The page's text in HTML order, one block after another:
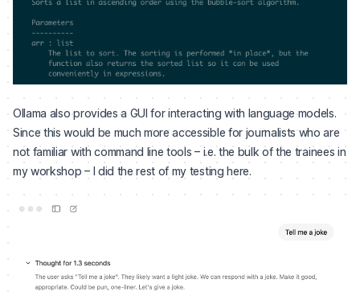
Ollama also provides a GUI for interacting with language models.
Since this would be much more accessible for journalists who are
not familiar with command line tools – i.e. the bulk of the trainees in
my workshop – I did the rest of my testing here.